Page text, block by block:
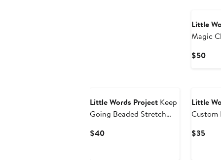
Little
Magic
$50
Little Words Project Keep
Going Beaded Stretch
$40Current
Little
Custom
$35